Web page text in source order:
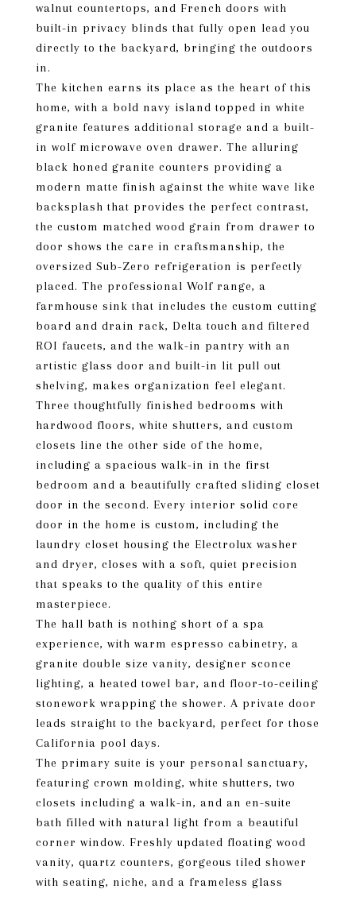
walnut countertops, and French doors with
built-in privacy blinds that fully open lead you
directly to the backyard, bringing the outdoors
in.
The kitchen earns its place as the heart of this
home, with a bold navy island topped in white
granite features additional storage and a built-
in wolf microwave oven drawer. The alluring
black honed granite counters providing a
modern matte finish against the white wave like
backsplash that provides the perfect contrast,
the custom matched wood grain from drawer to
door shows the care in craftsmanship, the
oversized Sub-Zero refrigeration is perfectly
placed. The professional Wolf range, a
farmhouse sink that includes the custom cutting
board and drain rack, Delta touch and filtered
ROI faucets, and the walk-in pantry with an
artistic glass door and built-in lit pull out
shelving, makes organization feel elegant.
Three thoughtfully finished bedrooms with
hardwood floors, white shutters, and custom
closets line the other side of the home,
including a spacious walk-in in the first
bedroom and a beautifully crafted sliding closet
door in the second. Every interior solid core
door in the home is custom, including the
laundry closet housing the Electrolux washer
and dryer, closes with a soft, quiet precision
that speaks to the quality of this entire
masterpiece.
The hall bath is nothing short of a spa
experience, with warm espresso cabinetry, a
granite double size vanity, designer sconce
lighting, a heated towel bar, and floor-to-ceiling
stonework wrapping the shower. A private door
leads straight to the backyard, perfect for those
California pool days.
The primary suite is your personal sanctuary,
featuring crown molding, white shutters, two
closets including a walk-in, and an en-suite
bath filled with natural light from a beautiful
corner window. Freshly updated floating wood
vanity, quartz counters, gorgeous tiled shower
with seating, niche, and a frameless glass